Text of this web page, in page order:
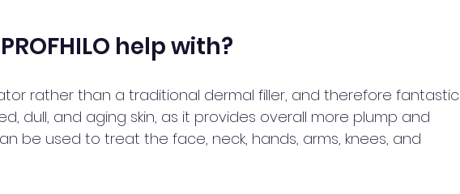
help with?
rather than a traditional dermal filler, and therefore fantastic
dull, and aging skin, as it provides overall more plump and
be used to treat the face, neck, hands, arms, knees, and